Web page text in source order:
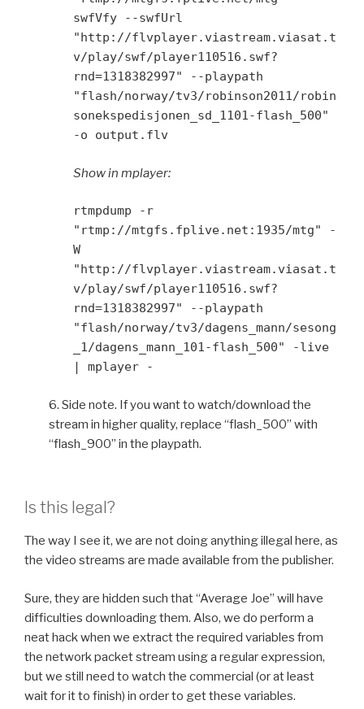
swfVfy --swfUrl
"http://flvplayer.viastream.viasat.t
v/play/swf/player110516.swf?
rnd=1318382997" --playpath
"flash/norway/tv3/robinson2011/robin
sonekspedisjonen_sd_1101-flash_500"
-o output.flv
Show in mplayer:
rtmpdump -r
"rtmp://mtgfs.fplive.net:1935/mtg" -
W
"http://flvplayer.viastream.viasat.t
v/play/swf/player110516.swf?
rnd=1318382997" --playpath
"flash/norway/tv3/dagens_mann/sesong
_1/dagens_mann_101-flash_500" -live
| mplayer -
6. Side note. If you want to watch/download the
stream in higher quality, replace “flash_500” with
“flash_900” in the playpath.
Is this legal?
The way I see it, we are not doing anything illegal here, as
the video streams are made available from the publisher.
Sure, they are hidden such that “Average Joe” will have
difficulties downloading them. Also, we do perform a
neat hack when we extract the required variables from
the network packet stream using a regular expression,
but we still need to watch the commercial (or at least
wait for it to finish) in order to get these variables.